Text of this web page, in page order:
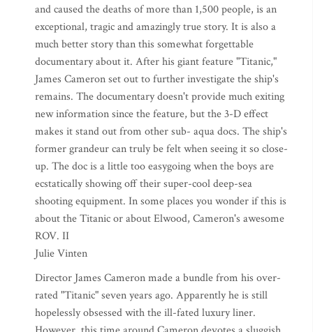
and caused the deaths of more than 1,500 people, is an
exceptional, tragic and amazingly true story. It is also a
much better story than this somewhat forgettable
documentary about it. After his giant feature "Titanic,"
James Cameron set out to further investigate the ship's
remains. The documentary doesn't provide much exiting
new information since the feature, but the 3-D effect
makes it stand out from other sub- aqua docs. The ship's
former grandeur can truly be felt when seeing it so close-
up. The doc is a little too easygoing when the boys are
ecstatically showing off their super-cool deep-sea
shooting equipment. In some places you wonder if this is
about the Titanic or about Elwood, Cameron's awesome
ROV. II
Julie Vinten
Director James Cameron made a bundle from his over-
rated "Titanic" seven years ago. Apparently he is still
hopelessly obsessed with the ill-fated luxury liner.